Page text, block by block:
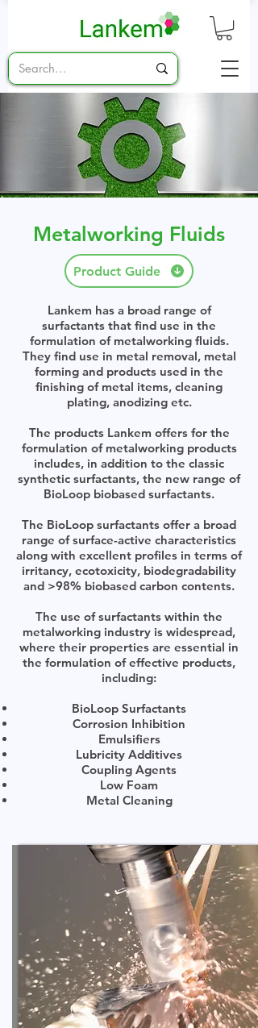
Metalworking Fluids
Product Guide
Lankem has a broad range of
surfactants that find use in the
formulation of metalworking fluids.
They find use in metal removal, metal
forming and products used in the
finishing of metal items, cleaning
plating, anodizing etc.
The products Lankem offers for the
formulation of metalworking products
includes, in addition to the classic
synthetic surfactants, the new range of
BioLoop biobased surfactants.
The BioLoop surfactants offer a broad
range of surface-active characteristics
along with excellent profiles in terms of
irritancy, ecotoxicity, biodegradability
and >98% biobased carbon contents.
The use of surfactants within the
metalworking industry is widespread,
where their properties are essential in
the formulation of effective products,
including:
BioLoop Surfactants
Corrosion Inhibition
Emulsifiers
Lubricity Additives
Coupling Agents
Low Foam
Metal Cleaning